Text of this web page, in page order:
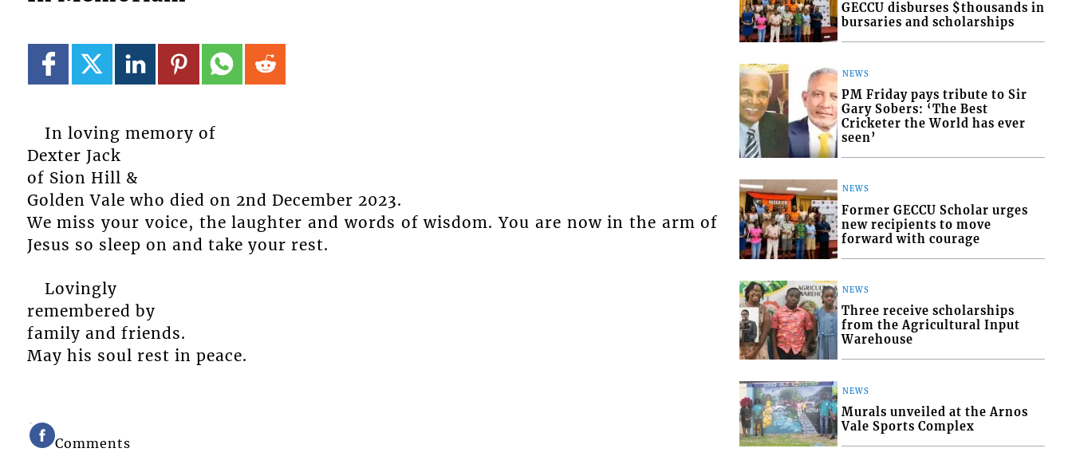
In loving memory of
Dexter Jack
of Sion Hill &
Golden Vale who died on 2nd December 2023.
We miss your voice, the laughter and words of wisdom. You are now in the arm of
Jesus so sleep on and take your rest.
Lovingly
remembered by
family and friends.
May his soul rest in peace.
Comments
GECCU disburses $thousands in
bursaries and scholarships
NEWS
PM Friday pays tribute to Sir
Gary Sobers: ‘The Best
Cricketer the World has ever
seen’
NEWS
Former GECCU Scholar urges
new recipients to move
forward with courage
NEWS
Three receive scholarships
from the Agricultural Input
Warehouse
NEWS
Murals unveiled at the Arnos
Vale Sports Complex